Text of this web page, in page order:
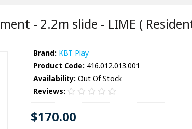
- 2.2m slide - LIME (
Brand: KBT Play
Product Code: 416.012.013.001
Availability: Out Of Stock
Reviews:
$170.00